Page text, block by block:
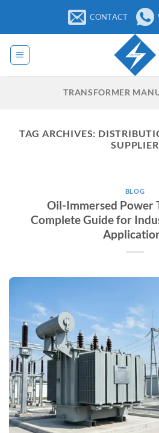
content
CONTACT
TRANSFORMER
TAG ARCHIVES:
SUPPLIER
BLOG
Oil-Immersed Power
Complete Guide for